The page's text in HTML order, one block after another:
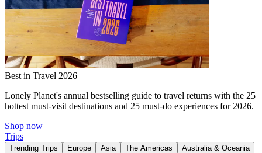
Best in Travel 2026
Lonely Planet's annual bestselling guide to travel returns with the 25
hottest must-visit destinations and 25 must-do experiences for 2026.
Shop now
Trips
Trending Trips Europe Asia The Americas
Australia & Oceania